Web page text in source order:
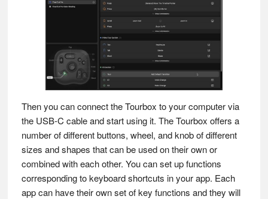
Then you can connect the Tourbox to your computer via
the USB-C cable and start using it. The Tourbox offers a
number of different buttons, wheel, and knob of different
sizes and shapes that can be used on their own or
combined with each other. You can set up functions
corresponding to keyboard shortcuts in your app. Each
app can have their own set of key functions and they will